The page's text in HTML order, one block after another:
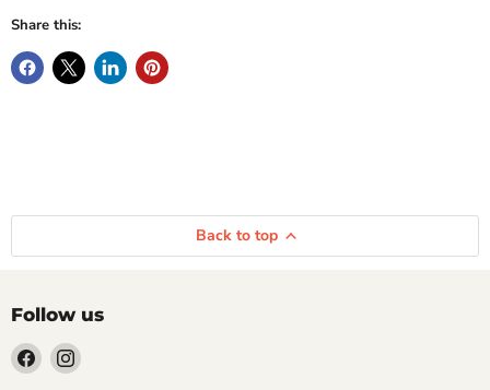
Share this:
Back to top
Follow us
Find
us
Find